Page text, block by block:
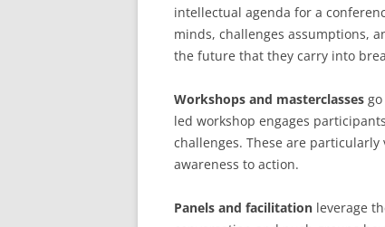
intellectual agenda for a
minds, challenges assumptions,
the future that they carry into
Workshops and masterclasses
led workshop engages
challenges. These are
awareness to action.
Panels and facilitation leverage